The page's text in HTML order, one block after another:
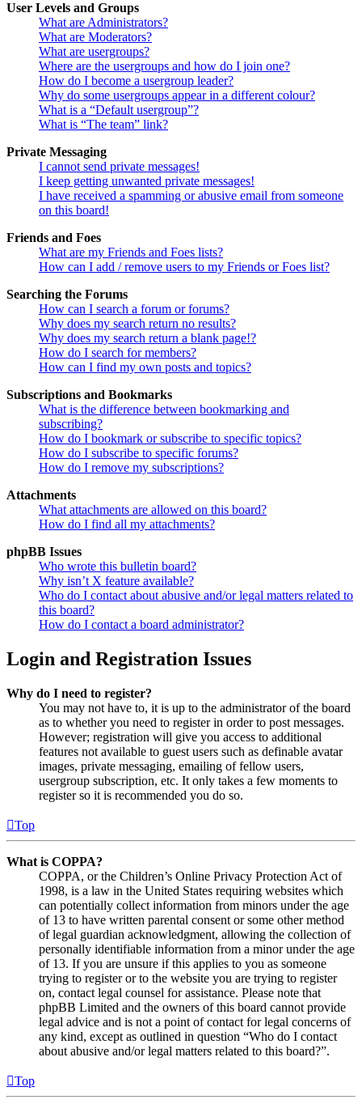
User Levels and Groups
What are Administrators?
What are Moderators?
What are usergroups?
Where are the usergroups and how do I join one?
How do I become a usergroup leader?
Why do some usergroups appear in a different colour?
What is a “Default usergroup”?
What is “The team” link?
Private Messaging
I cannot send private messages!
I keep getting unwanted private messages!
I have received a spamming or abusive email from someone
on this board!
Friends and Foes
What are my Friends and Foes lists?
How can I add / remove users to my Friends or Foes list?
Searching the Forums
How can I search a forum or forums?
Why does my search return no results?
Why does my search return a blank page!?
How do I search for members?
How can I find my own posts and topics?
Subscriptions and Bookmarks
What is the difference between bookmarking and
subscribing?
How do I bookmark or subscribe to specific topics?
How do I subscribe to specific forums?
How do I remove my subscriptions?
Attachments
What attachments are allowed on this board?
How do I find all my attachments?
phpBB Issues
Who wrote this bulletin board?
Why isn’t X feature available?
Who do I contact about abusive and/or legal matters related to
this board?
How do I contact a board administrator?
Login and Registration Issues
Why do I need to register?
You may not have to, it is up to the administrator of the board
as to whether you need to register in order to post messages.
However; registration will give you access to additional
features not available to guest users such as definable avatar
images, private messaging, emailing of fellow users,
usergroup subscription, etc. It only takes a few moments to
register so it is recommended you do so.
Top
What is COPPA?
COPPA, or the Children’s Online Privacy Protection Act of
1998, is a law in the United States requiring websites which
can potentially collect information from minors under the age
of 13 to have written parental consent or some other method
of legal guardian acknowledgment, allowing the collection of
personally identifiable information from a minor under the age
of 13. If you are unsure if this applies to you as someone
trying to register or to the website you are trying to register
on, contact legal counsel for assistance. Please note that
phpBB Limited and the owners of this board cannot provide
legal advice and is not a point of contact for legal concerns of
any kind, except as outlined in question “Who do I contact
about abusive and/or legal matters related to this board?”.
Top